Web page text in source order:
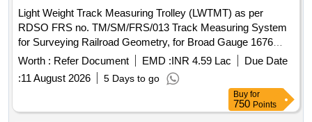
Light Weight Track Measuring Trolley (LWTMT) as per
RDSO FRS no. TM/SM/FRS/013 Track Measuring System
for Surveying Railroad Geometry, for Broad Gauge 1676
mm. Complying to RDSO FRS No.: TM/SM/FRS/013 . Light
Weight Track Measuring Trolley (LWTMT) as per RDSO
FRS no. TM/SM/FRS/013 Track M easuring System for
Surveying Railroad Geometry, for Broad Gauge 1676 mm.
Complying to RDSO FRS No. : TM/SM/FRS/013 [ Warranty
Worth : Refer Document EMD :INR 4.59 Lac
Due Date
:11 August 2026 5 Days to go
Buy for
750 Points